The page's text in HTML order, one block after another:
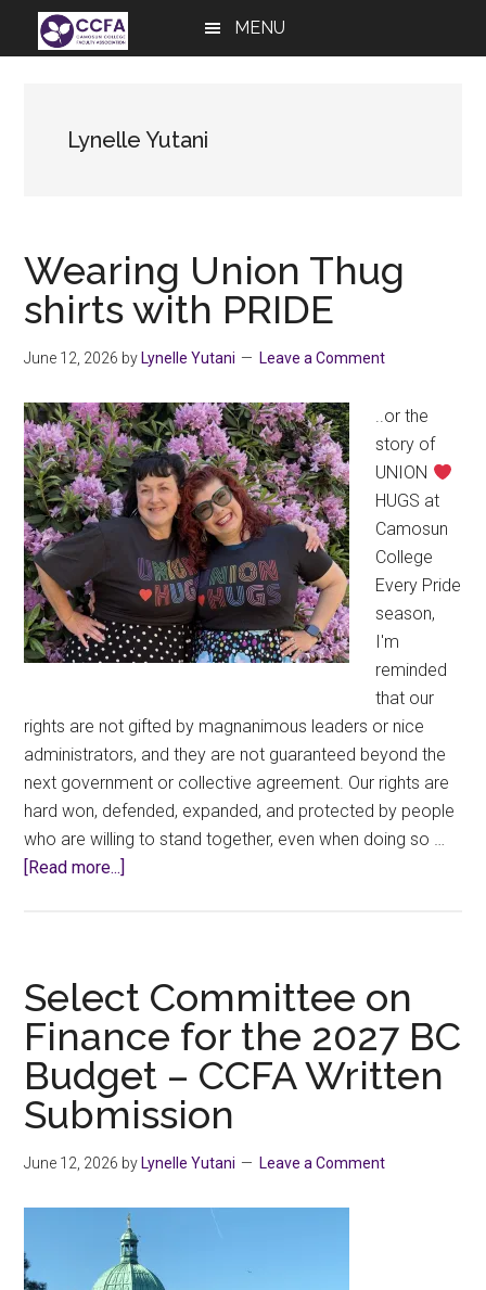
MENU
Lynelle Yutani
Wearing Union Thug
shirts with PRIDE
June 12, 2026 by Lynelle Yutani Leave a Comment
..or the
story of
UNION
HUGS at
Camosun
College
Every Pride
season,
I'm
reminded
that our
rights are not gifted by magnanimous leaders or nice
administrators, and they are not guaranteed beyond the
next government or collective agreement. Our rights are
hard won, defended, expanded, and protected by people
who are willing to stand together, even when doing so …
[Read more...]
shirts
with
PRIDE
Select Committee on
Finance for the 2027 BC
Budget – CCFA Written
Submission
June 12, 2026 by Lynelle Yutani Leave a Comment